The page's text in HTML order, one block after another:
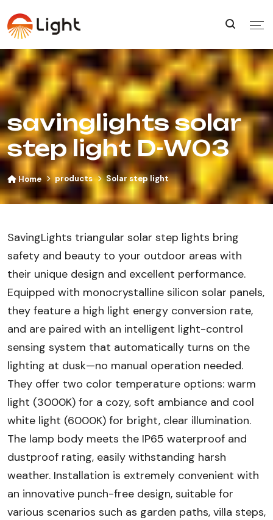
savinglights solar
step light D-W03
Home products Solar step light
SavingLights triangular solar step lights bring
safety and beauty to your outdoor areas with
their unique design and excellent performance.
Equipped with monocrystalline silicon solar panels,
they feature a high light energy conversion rate,
and are paired with an intelligent light-control
sensing system that automatically turns on the
lighting at dusk—no manual operation needed.
They offer two color temperature options: warm
light (3000K) for a cozy, soft ambiance and cool
white light (6000K) for bright, clear illumination.
The lamp body meets the IP65 waterproof and
dustproof rating, easily withstanding harsh
weather. Installation is extremely convenient with
an innovative punch-free design, suitable for
various scenarios such as garden paths, villa steps,